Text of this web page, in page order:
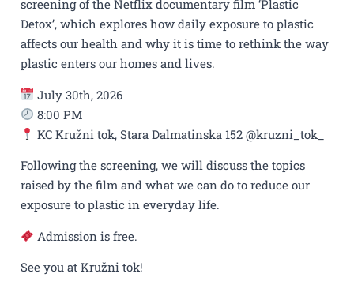
screening of the Netflix documentary film ‘Plastic
Detox’, which explores how daily exposure to plastic
affects our health and why it is time to rethink the way
plastic enters our homes and lives.
July 30th, 2026
8:00 PM
KC Kružni tok, Stara Dalmatinska 152 @kruzni_tok_
Following the screening, we will discuss the topics
raised by the film and what we can do to reduce our
exposure to plastic in everyday life.
Admission is free.
See you at Kružni tok!